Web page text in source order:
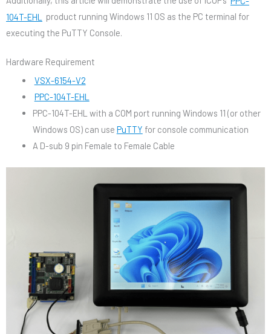
104T-EHL
product running Windows 11 OS as the PC terminal for
executing the PuTTY Console.
Hardware Requirement
VSX-6154-V2
PPC-104T-EHL
PPC-104T-EHL with a COM port running Windows 11 (or other
Windows OS) can use PuTTY for console communication
A D-sub 9 pin Female to Female Cable